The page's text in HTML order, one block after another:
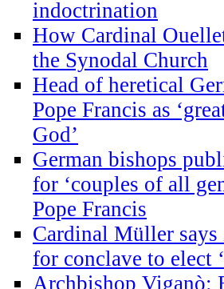
indoctrination
How Cardinal
the Synodal Church
Head of heretical
Pope Francis as
God’
German bishops
for ‘couples of all
Pope Francis
Cardinal Müller says
for conclave to elect
Archbishop Viganò: